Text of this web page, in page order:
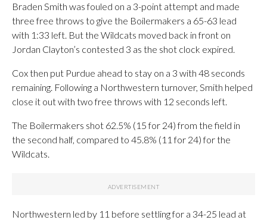
Braden Smith was fouled on a 3-point attempt and made
three free throws to give the Boilermakers a 65-63 lead
with 1:33 left. But the Wildcats moved back in front on
Jordan Clayton’s contested 3 as the shot clock expired.
Cox then put Purdue ahead to stay on a 3 with 48 seconds
remaining. Following a Northwestern turnover, Smith helped
close it out with two free throws with 12 seconds left.
The Boilermakers shot 62.5% (15 for 24) from the field in
the second half, compared to 45.8% (11 for 24) for the
Wildcats.
Northwestern led by 11 before settling for a 34-25 lead at